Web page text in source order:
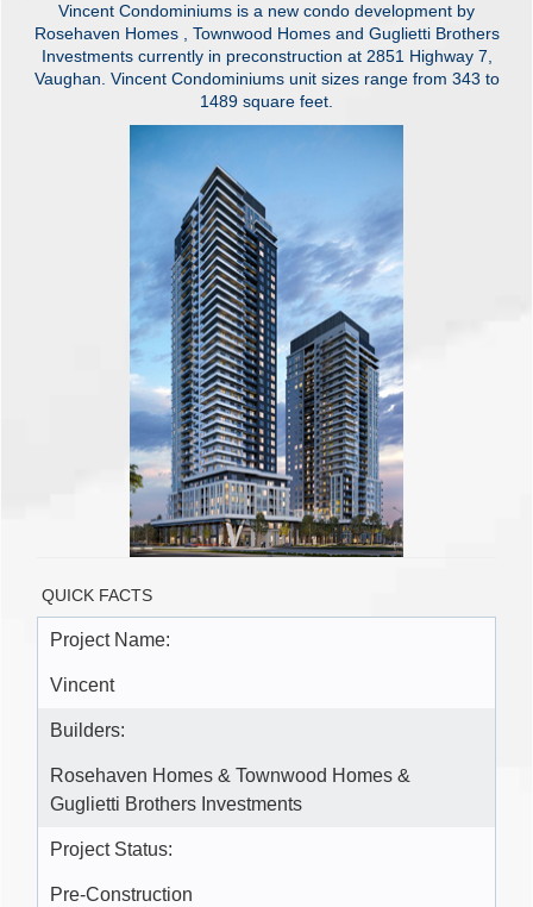
Vincent Condominiums is a new condo development by
Rosehaven Homes , Townwood Homes and Guglietti Brothers
Investments currently in preconstruction at 2851 Highway 7,
Vaughan. Vincent Condominiums unit sizes range from 343 to
1489 square feet.
QUICK FACTS
Project Name:
Vincent
Builders:
Rosehaven Homes & Townwood Homes &
Guglietti Brothers Investments
Project Status:
Pre-Construction